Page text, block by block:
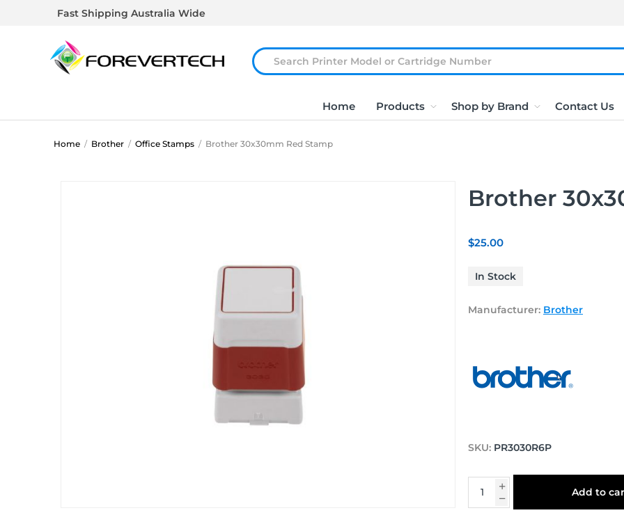
Fast Shipping Australia Wide
Home Products Shop by Brand Contact Us
Home / Brother / Office Stamps / Brother 30x30mm Red Stamp
Brother
$25.00
In Stock
Manufacturer: Brother
SKU: PR3030R6P
Add to